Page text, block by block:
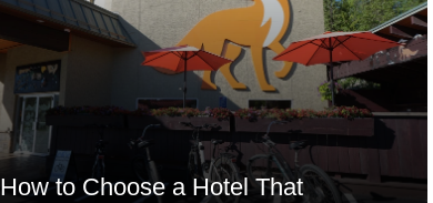
How to Choose a Hotel That